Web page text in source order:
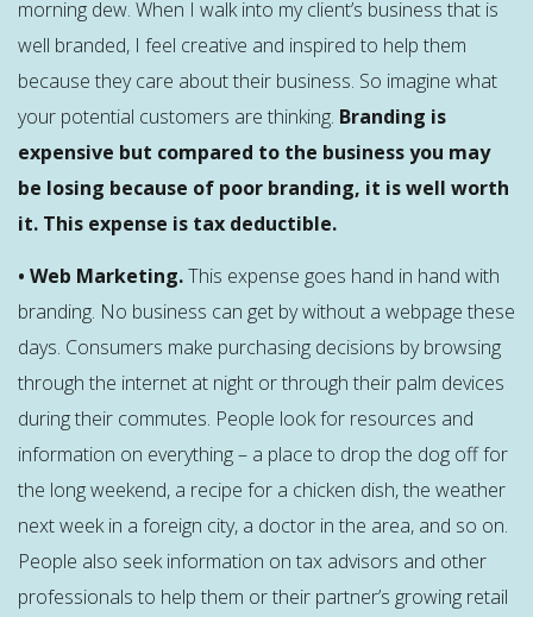
morning dew. When I walk into my client’s business that is
well branded, I feel creative and inspired to help them
because they care about their business. So imagine what
your potential customers are thinking. Branding is
expensive but compared to the business you may
be losing because of poor branding, it is well worth
it. This expense is tax deductible.
• Web Marketing.This expense goes hand in hand with
branding. No business can get by without a webpage these
days. Consumers make purchasing decisions by browsing
through the internet at night or through their palm devices
during their commutes. People look for resources and
information on everything – a place to drop the dog off for
the long weekend, a recipe for a chicken dish, the weather
next week in a foreign city, a doctor in the area, and so on.
People also seek information on tax advisors and other
professionals to help them or their partner’s growing retail